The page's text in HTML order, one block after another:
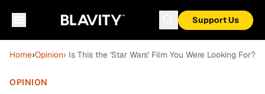
Support Us
Home›Opinion› Is This the 'Star Wars' Film You Were Looking
OPINION